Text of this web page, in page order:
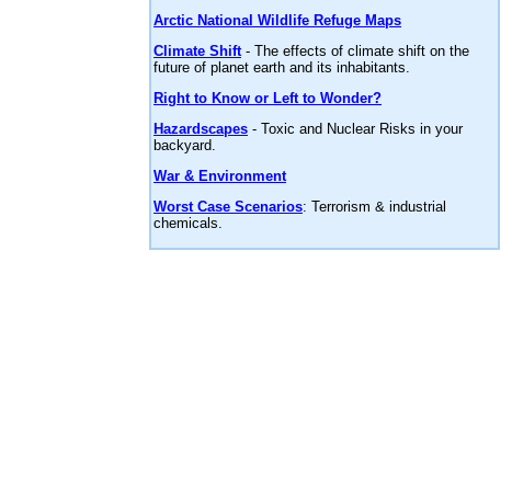
Arctic National Wildlife Refuge Maps
Climate Shift- The effects of climate shift on the
future of planet earth and its inhabitants.
Right to Know or Left to Wonder?
Hazardscapes - Toxic and Nuclear Risks in your
backyard.
War & Environment
Worst Case Scenarios: Terrorism & industrial
chemicals.